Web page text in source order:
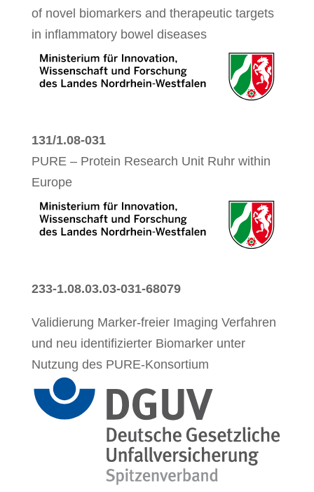
of novel biomarkers and therapeutic targets
in inflammatory bowel diseases
131/1.08-031
PURE – Protein Research Unit Ruhr within
Europe
233-1.08.03.03-031-68079
Validierung Marker-freier Imaging Verfahren
und neu identifizierter Biomarker unter
Nutzung des PURE-Konsortium